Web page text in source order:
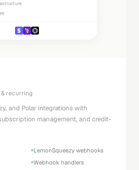
recurring
and Polar integrations with
management, and credit-
LemonSqueezy webhooks
Webhook handlers